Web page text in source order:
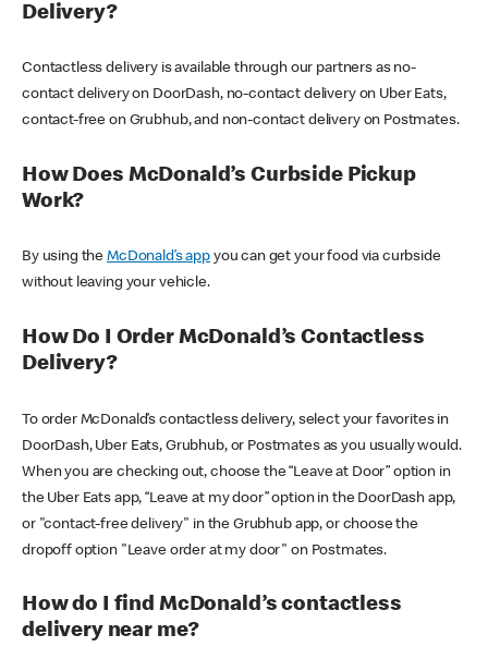
Delivery?
Contactless delivery is available through our partners as no-
contact delivery on DoorDash, no-contact delivery on Uber Eats,
contact-free on Grubhub, and non-contact delivery on Postmates.
How Does McDonald’s Curbside Pickup
Work?
By using theMcDonald’s appyou can get your food via curbside
without leaving your vehicle.
How Do I Order McDonald’s Contactless
Delivery?
To order McDonald’s contactless delivery, select your favorites in
DoorDash, Uber Eats, Grubhub, or Postmates as you usually would.
When you are checking out, choose the “Leave at Door” option in
the Uber Eats app, “Leave at my door” option in the DoorDash app,
or "contact-free delivery" in the Grubhub app, or choose the
dropoff option "Leave order at my door" on Postmates.
How do I find McDonald’s contactless
delivery near me?